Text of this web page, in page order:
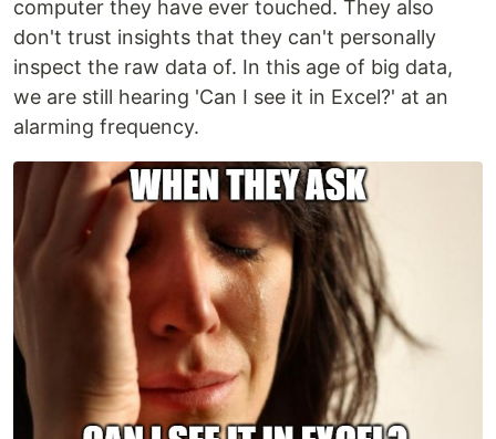
computer they have ever touched. They also
don't trust insights that they can't personally
inspect the raw data of. In this age of big data,
we are still hearing 'Can I see it in Excel?' at an
alarming frequency.